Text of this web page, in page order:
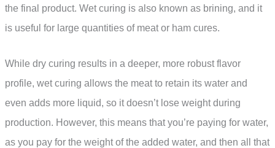
the final product. Wet curing is also known as brining, and it
is useful for large quantities of meat or ham cures.
While dry curing results in a deeper, more robust flavor
profile, wet curing allows the meat to retain its water and
even adds more liquid, so it doesn’t lose weight during
production. However, this means that you’re paying for water,
as you pay for the weight of the added water, and then all that